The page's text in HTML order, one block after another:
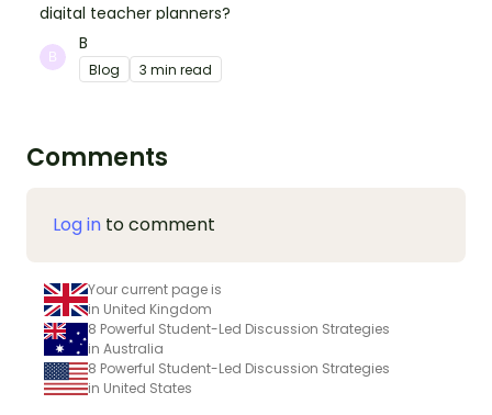
digital teacher planners?
B
Blog 3 min read
Comments
Log in to comment
Your current page is
in United Kingdom
8 Powerful Student-Led Discussion Strategies
in Australia
8 Powerful Student-Led Discussion Strategies
in United States